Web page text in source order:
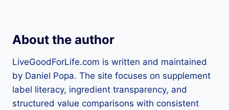
About the author
LiveGoodForLife.com is written and maintained
by Daniel Popa. The site focuses on supplement
label literacy, ingredient transparency, and
structured value comparisons with consistent